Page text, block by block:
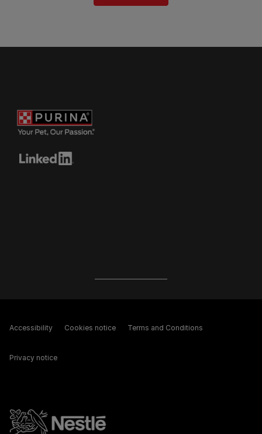
Accessibility Cookies notice Terms and Conditions
Privacy notice